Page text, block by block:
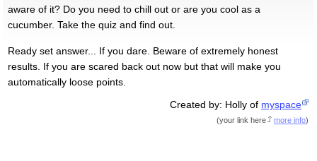
aware of it? Do you need to chill out or are you cool as a
cucumber. Take the quiz and find out.
Ready set answer... If you dare. Beware of extremely honest
results. If you are scared back out now but that will make you
automatically loose points.
Created by: Holly of myspace
(your link here more info)